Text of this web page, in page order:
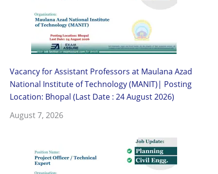
Vacancy for Assistant Professors at Maulana Azad
National Institute of Technology (MANIT)| Posting
Location: Bhopal (Last Date : 24 August 2026)
August 7, 2026